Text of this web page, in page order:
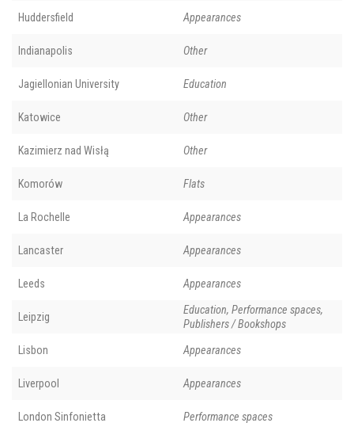
Huddersfield Appearances
Indianapolis Other
Jagiellonian University Education
Katowice Other
Kazimierz nad Wisłą Other
Komorów Flats
La Rochelle Appearances
Lancaster Appearances
Leeds Appearances
Leipzig
Education, Performance spaces,
Publishers / Bookshops
Lisbon Appearances
Liverpool Appearances
London Sinfonietta Performance spaces